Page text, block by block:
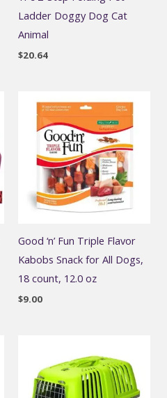
Ladder Doggy Dog Cat
Animal
$20.64
Good ‘n’ Fun Triple Flavor
Kabobs Snack for All Dogs,
18 count, 12.0 oz
$9.00